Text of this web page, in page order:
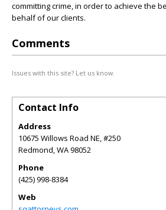
committing crime, in order to achieve the
behalf of our clients.
Comments
Issues with this site? Let us know.
Contact Info
Address
10675 Willows Road NE, #250
Redmond,WA98052
Phone
(425) 998-8384
Web